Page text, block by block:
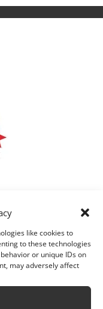
like cookies to
to these technologies
or unique IDs on
may adversely affect